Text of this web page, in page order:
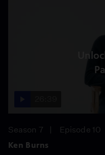
Season 7
Episode 10
Ken Burns